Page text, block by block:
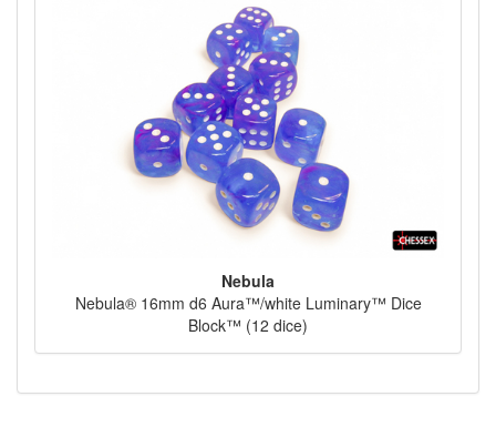
Nebula
Nebula® 16mm d6 Aura™/white Luminary™ Dice
Block™ (12 dice)